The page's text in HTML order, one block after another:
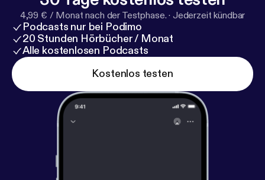
4,99 € / Monat nach der Testphase. · Jederzeit kündbar
Podcasts nur bei Podimo
20 Stunden Hörbücher / Monat
Alle kostenlosen Podcasts
Kostenlos testen